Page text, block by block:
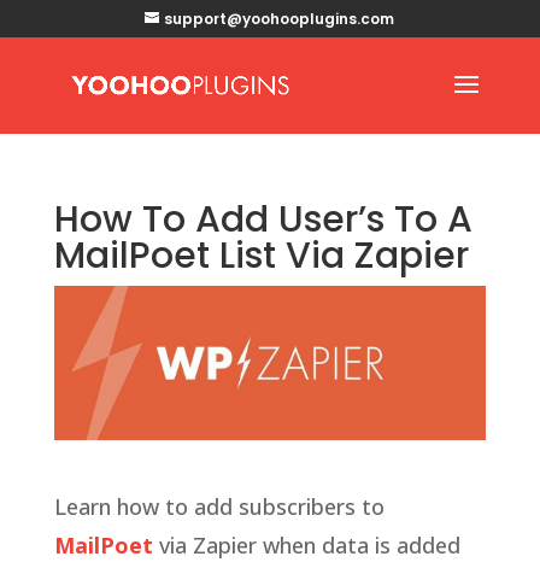
support@yoohooplugins.com
How To Add User’s To A
MailPoet List Via Zapier
Learn how to add subscribers to
MailPoet via Zapier when data is added